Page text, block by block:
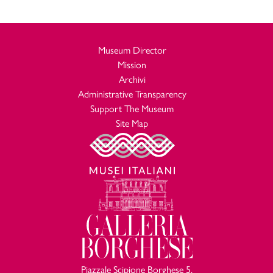
P. Sabbatini Tumolesi,
Per una nuova lettura del c.d. Mosaico
, “Nikephoros”, 3, 1990, pp. 195-203
J. M. Blázquez, G. López Monteagudo, M.L. NeiraJiménez, M.P.
San Nicolás Pedraz,Pavimentos africanos con espectaculos de
toros. Estudio comparativo a propósito del mosaico de Silin
, in “Antiquités africaines” 26, 1990, p. 152, fig. 18
Gli spettacoli anfiteatrali nelle rappresentazioni
musive di Roma e dintorni, in “Archivio della Società romana di
Storia Patria”, 113, 1990, pp. 12-15
Storia degli scavi di Roma e notizie intorno le
collezioni romane di antichità , V, Roma 1994, p. 29
D. E. Johnston,Some Possible North African influences in
Romano-British mosaics, in “Ancient Mosaics”, 1994, p. 300, fig.
Museum Director
Mission
Archivi
Administrative Transparency
Support The Museum
Site Map
Piazzale Scipione Borghese 5,